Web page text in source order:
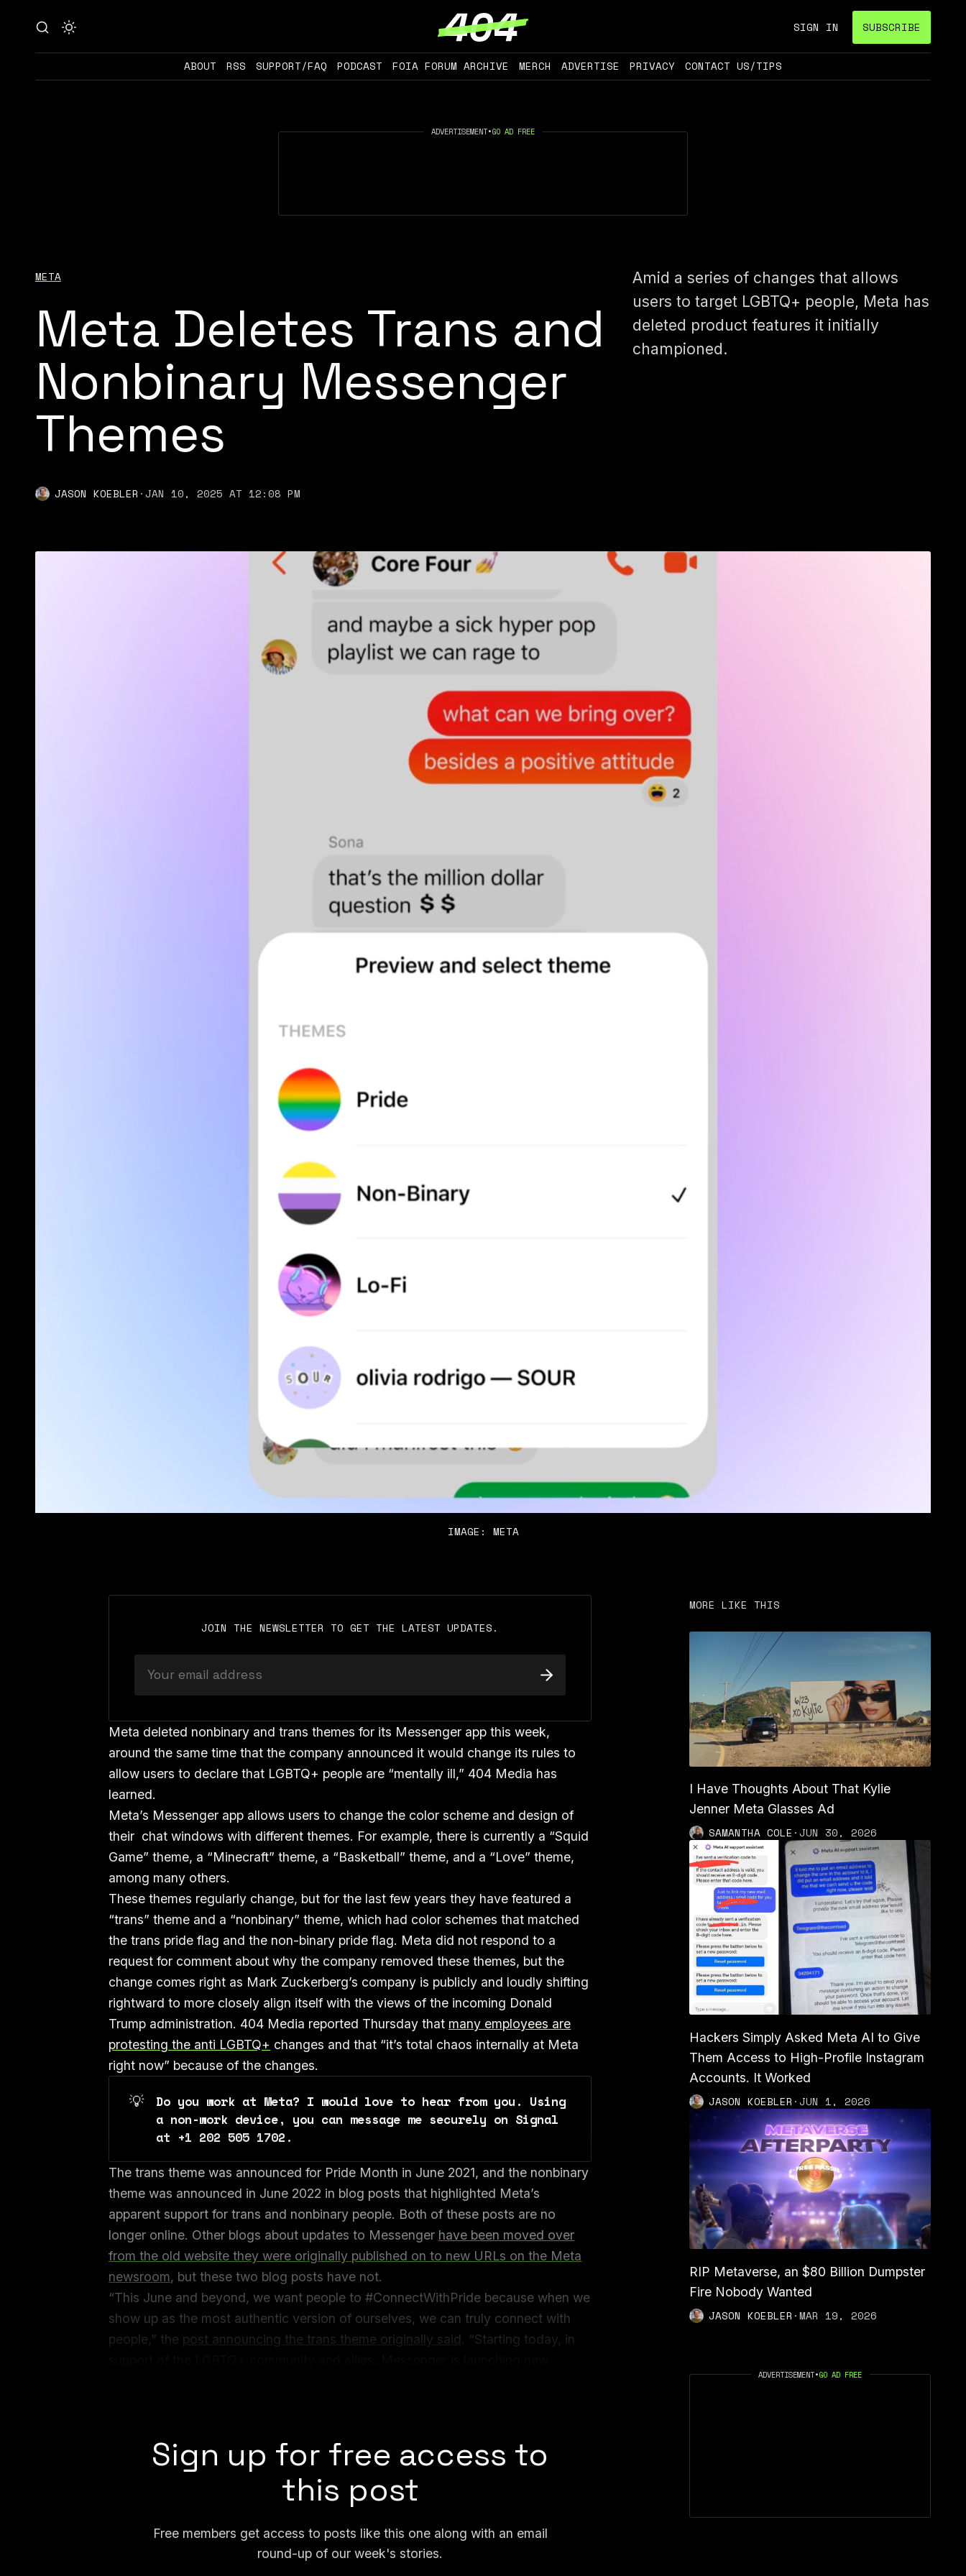
SIGN IN SUBSCRIBE
ABOUT RSS SUPPORT/FAQ PODCAST FOIA FORUM ARCHIVE MERCH ADVERTISE PRIVACY CONTACT US/TIPS
ADVERTISEMENT•GO AD FREE
META
Meta Deletes Trans and
Nonbinary Messenger
Themes
JASON KOEBLER ·JAN 10, 2025 AT 12:08 PM
Amid a series of changes that allows
users to target LGBTQ+ people, Meta has
deleted product features it initially
championed.
IMAGE: META
JOIN THE NEWSLETTER TO GET THE LATEST UPDATES.
Meta deleted nonbinary and trans themes for its Messenger app this week,
around the same time that the company announced it would change its rules to
allow users to declare that LGBTQ+ people are “mentally ill,” 404 Media has
learned.
Meta’s Messenger app allows users to change the color scheme and design of
their chat windows with different themes. For example, there is currently a “Squid
Game” theme, a “Minecraft” theme, a “Basketball” theme, and a “Love” theme,
among many others.
These themes regularly change, but for the last few years they have featured a
“trans” theme and a “nonbinary” theme, which had color schemes that matched
the trans pride flag and the non-binary pride flag. Meta did not respond to a
request for comment about why the company removed these themes, but the
change comes right as Mark Zuckerberg’s company is publicly and loudly shifting
rightward to more closely align itself with the views of the incoming Donald
Trump administration. 404 Media reported Thursday that many employees are
protesting the anti LGBTQ+ changes and that “it’s total chaos internally at Meta
right now” because of the changes.
💡
Do you work at Meta? I would love to hear from you. Using
a non-work device, you can message me securely on Signal
at +1 202 505 1702.
The trans theme was announced for Pride Month in June 2021, and the nonbinary
theme was announced in June 2022 in blog posts that highlighted Meta’s
apparent support for trans and nonbinary people. Both of these posts are no
longer online. Other blogs about updates to Messenger have been moved over
from the old website they were originally published on to new URLs on the Meta
newsroom, but these two blog posts have not.
“This June and beyond, we want people to #ConnectWithPride because when we
show up as the most authentic version of ourselves, we can truly connect with
people,” the post announcing the trans theme originally said. “Starting today, in
Sign up for free access to
this post
Free members get access to posts like this one along with an email
round-up of our week's stories.
MORE LIKE THIS
I Have Thoughts About That Kylie
Jenner Meta Glasses Ad
SAMANTHA COLE ·JUN 30, 2026
Hackers Simply Asked Meta AI to Give
Them Access to High-Profile Instagram
Accounts. It Worked
JASON KOEBLER ·JUN 1, 2026
RIP Metaverse, an $80 Billion Dumpster
Fire Nobody Wanted
JASON KOEBLER ·MAR 19, 2026
ADVERTISEMENT•GO AD FREE